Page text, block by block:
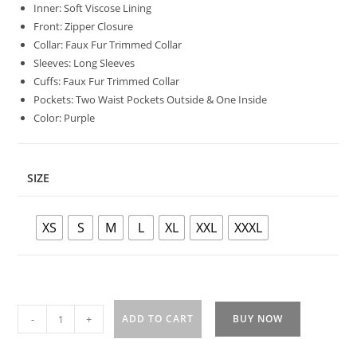
Inner: Soft Viscose Lining
Front: Zipper Closure
Collar: Faux Fur Trimmed Collar
Sleeves: Long Sleeves
Cuffs: Faux Fur Trimmed Collar
Pockets: Two Waist Pockets Outside & One Inside
Color: Purple
SIZE
XS S M L XL XXL XXXL
- + ADD TO CART BUY NOW